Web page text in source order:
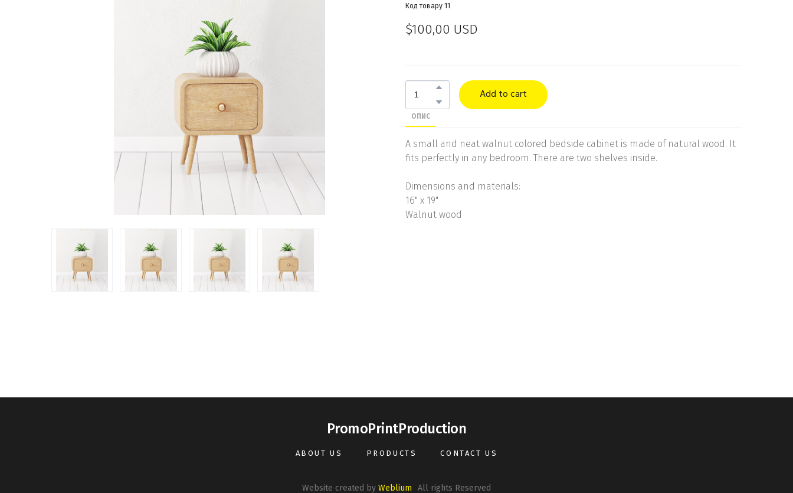
Код товару 11
$100,00 USD
Add to cart
ОПИС
A small and neat walnut colored bedside cabinet is made of natural wood. It
fits perfectly in any bedroom. There are two shelves inside.
Dimensions and materials:
16" x 19"
Walnut wood
PromoPrintProduction
ABOUT US PRODUCTS CONTACT US
Website created by Weblium All rights Reserved